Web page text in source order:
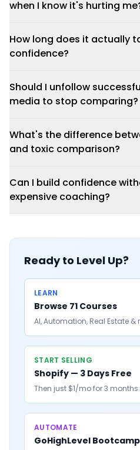
when I know it's hurting
How long does it actually
confidence?
Should I unfollow
media to stop comparing?
What's the difference
and toxic comparison?
Can I build confidence
expensive coaching?
Ready to Level Up?
LEARN
Browse 71 Courses
AI, Automation, Real Estate
START SELLING
Shopify — 3 Days Free
Then just $1/mo for 3
AUTOMATE
GoHighLevel Bootcamp